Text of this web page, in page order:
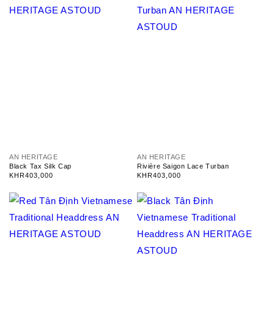
V
e
n
o
r
AN HERITAGE
Black Tax Silk Cap
Regular
KHR403,000
V
e
n
o
r
AN HERITAGE
Rivière Saigon Lace Turban
Regular
KHR403,000